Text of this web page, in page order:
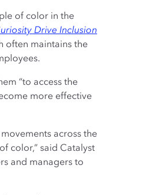
of color in the
Drive Inclusion
often maintains the
“to access the
more effective
across the
color,” said Catalyst
and managers to